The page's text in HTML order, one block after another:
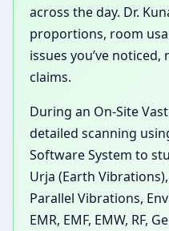
across the day. Dr.
proportions, room
issues you’ve
claims.
During an On-Site
detailed scanning
Software System to
Urja (Earth
Parallel Vibrations,
EMR, EMF, EMW, RF,